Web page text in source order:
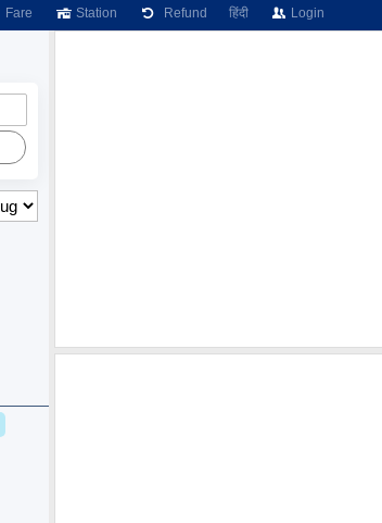
Fare Station Refund हिंदी Login